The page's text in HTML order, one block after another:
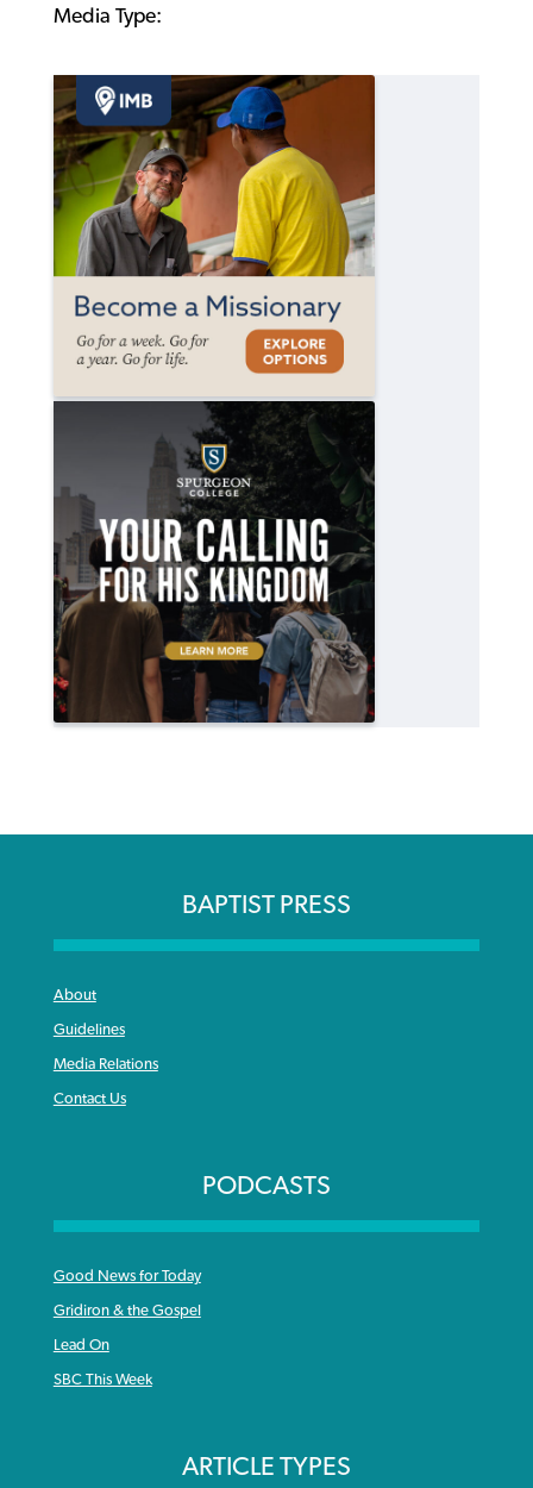
Media Type:
BAPTIST PRESS
About
Guidelines
Media Relations
Contact Us
PODCASTS
Good News for Today
Gridiron & the Gospel
Lead On
SBC This Week
ARTICLE TYPES